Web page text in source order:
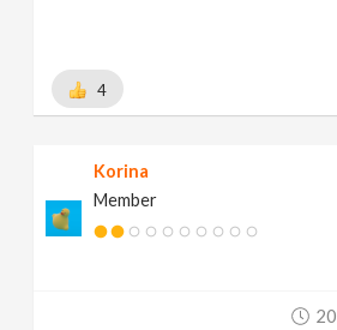
4
Korina
Member